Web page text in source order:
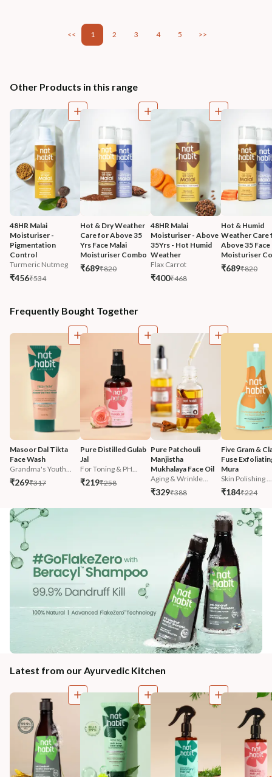
<< 1 2 3 4 5 >>
Other Products in this range
48HR Malai
Moisturiser -
Pigmentation
Control
Turmeric Nutmeg
₹456₹534
Hot & Dry Weather
Care for Above 35
Yrs Face Malai
Moisturiser Combo
₹689₹820
48HR Malai
Moisturiser - Above
35Yrs - Hot Humid
Weather
Flax Carrot
₹400₹468
Hot & Humid
Weather
Above 35
Moisturiser
₹689₹820
Frequently Bought Together
Masoor Dal Tikta
Face Wash
Grandma's Youth...
₹269₹317
Pure Distilled Gulab
Jal
For Toning & PH...
₹219₹258
Pure Patchouli
Manjistha
Mukhalaya Face Oil
Aging & Wrinkle...
₹329₹388
Five Gram &
Fuse
Mura
Skin Polishing ...
₹184₹224
Latest from our Ayurvedic Kitchen